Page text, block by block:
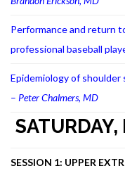
Performance and return
professional baseball
Epidemiology of shoulder
– Peter Chalmers, MD
SESSION 1: UPPER